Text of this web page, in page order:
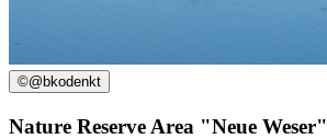
©@bkodenkt
Nature Reserve Area "Neue Weser"